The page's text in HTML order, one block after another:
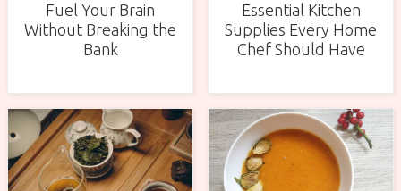
Fuel Your Brain
Without Breaking the
Bank
Essential Kitchen
Supplies Every Home
Chef Should Have